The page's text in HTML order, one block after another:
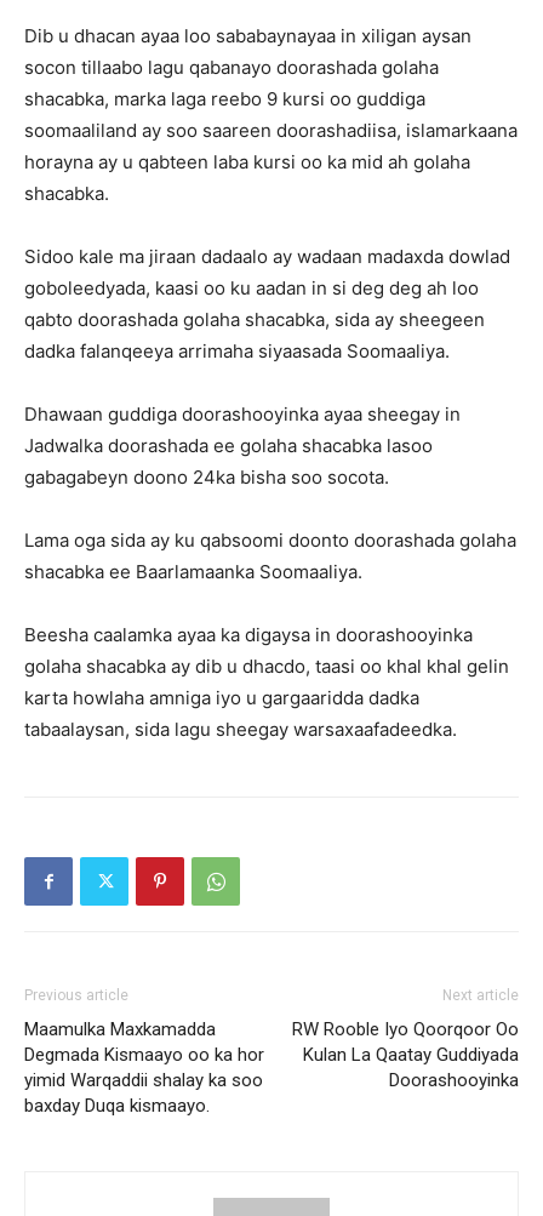
Dib u dhacan ayaa loo sababaynayaa in xiligan aysan
socon tillaabo lagu qabanayo doorashada golaha
shacabka, marka laga reebo 9 kursi oo guddiga
soomaaliland ay soo saareen doorashadiisa, islamarkaana
horayna ay u qabteen laba kursi oo ka mid ah golaha
shacabka.
Sidoo kale ma jiraan dadaalo ay wadaan madaxda dowlad
goboleedyada, kaasi oo ku aadan in si deg deg ah loo
qabto doorashada golaha shacabka, sida ay sheegeen
dadka falanqeeya arrimaha siyaasada Soomaaliya.
Dhawaan guddiga doorashooyinka ayaa sheegay in
Jadwalka doorashada ee golaha shacabka lasoo
gabagabeyn doono 24ka bisha soo socota.
Lama oga sida ay ku qabsoomi doonto doorashada golaha
shacabka ee Baarlamaanka Soomaaliya.
Beesha caalamka ayaa ka digaysa in doorashooyinka
golaha shacabka ay dib u dhacdo, taasi oo khal khal gelin
karta howlaha amniga iyo u gargaaridda dadka
tabaalaysan, sida lagu sheegay warsaxaafadeedka.
Previous article
Maamulka Maxkamadda
Degmada Kismaayo oo ka hor
yimid Warqaddii shalay ka soo
baxday Duqa kismaayo.
Next article
RW Rooble Iyo Qoorqoor Oo
Kulan La Qaatay Guddiyada
Doorashooyinka